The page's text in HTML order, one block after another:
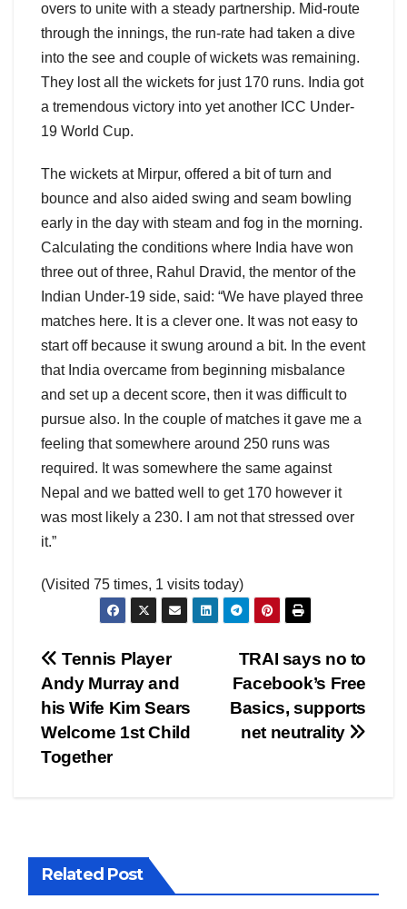
overs to unite with a steady partnership. Mid-route
through the innings, the run-rate had taken a dive
into the see and couple of wickets was remaining.
They lost all the wickets for just 170 runs. India got
a tremendous victory into yet another ICC Under-
19 World Cup.
The wickets at Mirpur, offered a bit of turn and
bounce and also aided swing and seam bowling
early in the day with steam and fog in the morning.
Calculating the conditions where India have won
three out of three, Rahul Dravid, the mentor of the
Indian Under-19 side, said: “We have played three
matches here. It is a clever one. It was not easy to
start off because it swung around a bit. In the event
that India overcame from beginning misbalance
and set up a decent score, then it was difficult to
pursue also. In the couple of matches it gave me a
feeling that somewhere around 250 runs was
required. It was somewhere the same against
Nepal and we batted well to get 170 however it
was most likely a 230. I am not that stressed over
it.”
(Visited 75 times, 1 visits today)
Post
navigation
TRAI says no to
Facebook’s Free
Basics, supports
net neutrality
Tennis Player
Andy Murray and
his Wife Kim Sears
Welcome 1st Child
Together
Related Post